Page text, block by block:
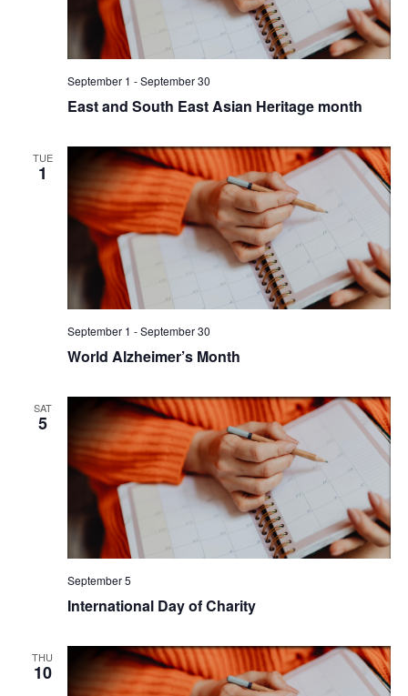
September 1 -September 30
East and South East Asian Heritage month
TUE
1
September 1 -September 30
World Alzheimer’s Month
SAT
5
September 5
International Day of Charity
THU
10